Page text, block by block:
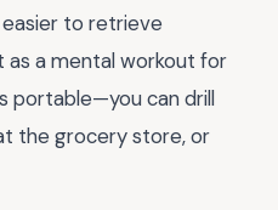
to retrieve
as a mental workout for
portable—you can drill
the grocery store, or